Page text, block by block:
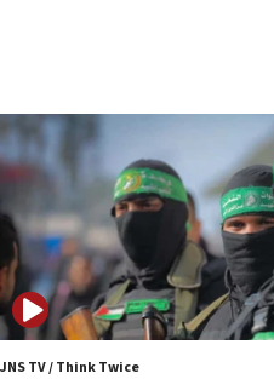
06:55
Palestinians attack
accidentally entered
06:50
Uganda approves troop
06:25
Israel’s FM meets
ahead of inauguration
JNS TV / Think Twice